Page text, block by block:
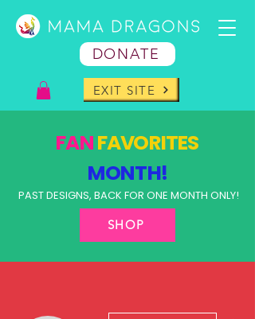
DONATE
EXIT SITE
FANFAVORITES
MONTH!
PAST DESIGNS, BACK FOR ONE MONTH ONLY!
SHOP